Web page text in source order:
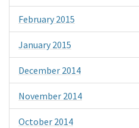
February 2015
January 2015
December 2014
November 2014
October 2014